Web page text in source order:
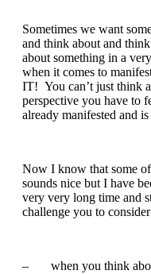
Sometimes we want
and think about and
about something in a
when it comes to
IT! You can’t just think
perspective you have to
already manifested and
Now I know that some
sounds nice but I have
very very long time and
challenge you to
– when you think